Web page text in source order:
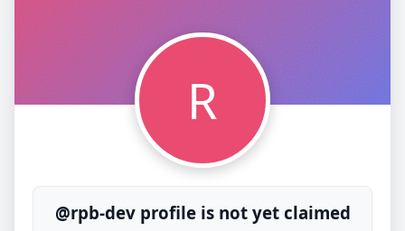
R
@rpb-dev profile is not yet claimed